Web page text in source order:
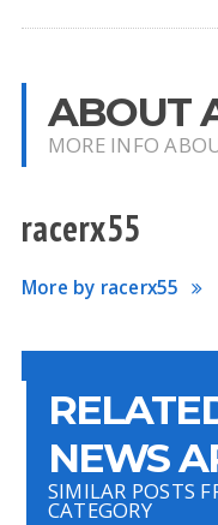
ABOUT
MORE INFO
racerx55
More by racerx55
NEWS
SIMILAR POSTS
CATEGORY